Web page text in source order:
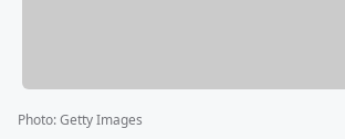
Photo:Getty Images